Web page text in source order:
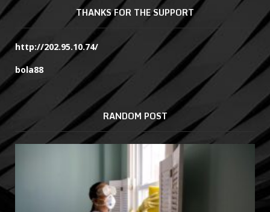
THANKS FOR THE SUPPORT
http://202.95.10.74/
bola88
RANDOM POST